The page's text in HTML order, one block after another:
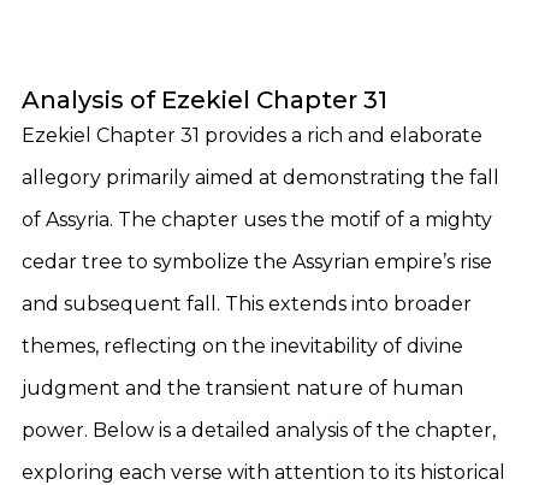
Analysis of Ezekiel Chapter 31
Ezekiel Chapter 31 provides a rich and elaborate
allegory primarily aimed at demonstrating the fall
of Assyria. The chapter uses the motif of a mighty
cedar tree to symbolize the Assyrian empire’s rise
and subsequent fall. This extends into broader
themes, reflecting on the inevitability of divine
judgment and the transient nature of human
power. Below is a detailed analysis of the chapter,
exploring each verse with attention to its historical